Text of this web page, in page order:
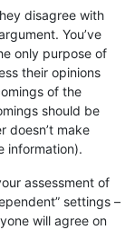
disagree with
You’ve
only purpose of
their opinions
of the
should be
doesn’t make
information).
assessment of
settings –
will agree on